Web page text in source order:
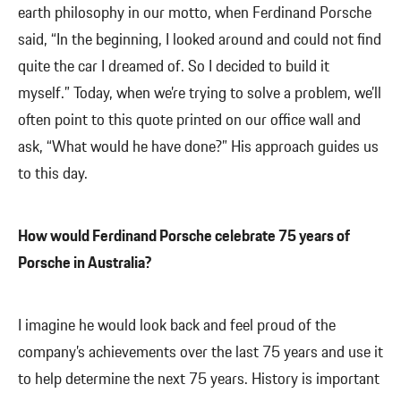
earth philosophy in our motto, when Ferdinand Porsche
said, “In the beginning, I looked around and could not find
quite the car I dreamed of. So I decided to build it
myself.” Today, when we’re trying to solve a problem, we’ll
often point to this quote printed on our office wall and
ask, “What would he have done?” His approach guides us
to this day.
How would Ferdinand Porsche celebrate 75 years of
Porsche in Australia?
I imagine he would look back and feel proud of the
company’s achievements over the last 75 years and use it
to help determine the next 75 years. History is important